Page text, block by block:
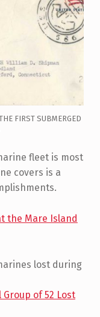
FIRST SUBMERGED
fleet is most
covers is a
the Mare Island
lost during
Group of 52 Lost